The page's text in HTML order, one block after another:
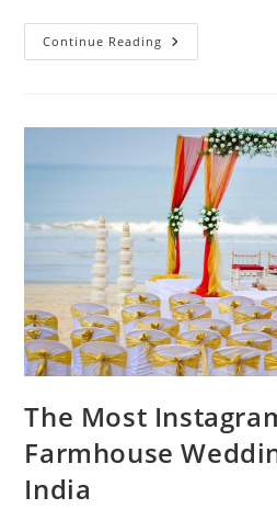
Continue Reading
The Most
Farmhouse
India